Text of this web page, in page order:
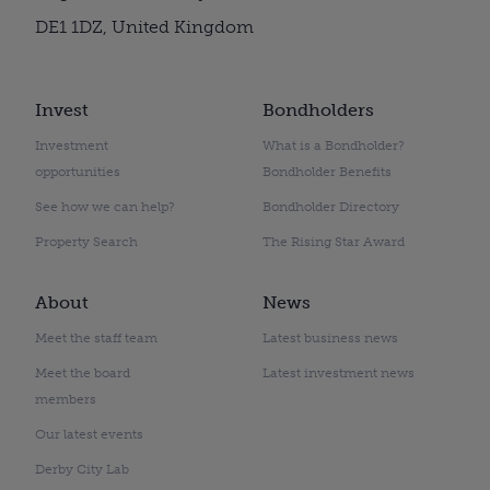
Invest
Investment
opportunities
See how we can help?
Property Search
Bondholders
What is a Bondholder?
Bondholder Benefits
Bondholder Directory
The Rising Star Award
About
Meet the staff team
Meet the board
members
Our latest events
Derby City Lab
News
Latest business news
Latest investment news
DE1 1DZ, United Kingdom